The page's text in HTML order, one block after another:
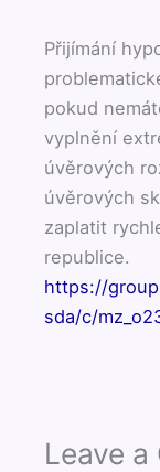
Přijímání
pokud
vyplnění
úvěrových
úvěrových
zaplatit
republice.
https://
sda/c/
Leave